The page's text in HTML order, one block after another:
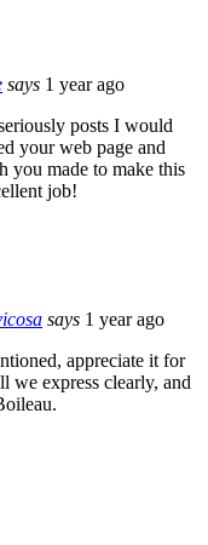
says 1 year ago
posts I would
your web page and
you made to make this
job!
says 1 year ago
appreciate it for
we express clearly, and